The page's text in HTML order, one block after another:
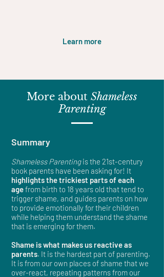
Learn more
More about Shameless
Parenting
Summary​
Shameless Parentingis the 21st-century
book parents have been asking for! It
highlights the trickiest parts of each
agefrom birth to 18 years old that tend to
trigger shame, and guides parents on how
to provide emotionally for their children
while helping them understand the shame
that is emerging for them.
Shame is what makes us reactive as
parents. It is the hardest part of parenting.
It is from our own places of shame that we
over-react, repeating patterns from our